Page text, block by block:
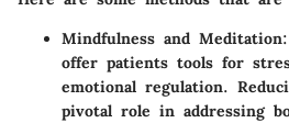
Mindfulness and Meditation
offer patients tools for
emotional regulation.
pivotal role in addressing